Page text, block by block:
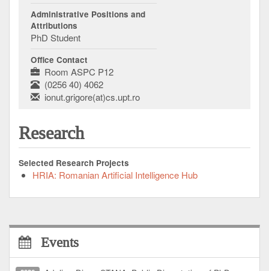
Administrative Positions and
Attributions
PhD Student
Office Contact
Room ASPC P12
(0256 40) 4062
ionut.grigore(at)cs.upt.ro
Research
Selected Research Projects
HRIA: Romanian Artificial Intelligence Hub
Events